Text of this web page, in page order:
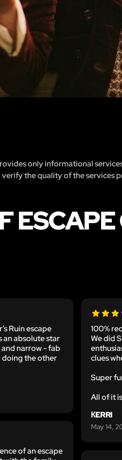
only informational
the quality of the
Ruin escape
an absolute star
narrow - fab
the other
of an escape
100%
We did
clues
Super
All of it
КERRI
May 14,